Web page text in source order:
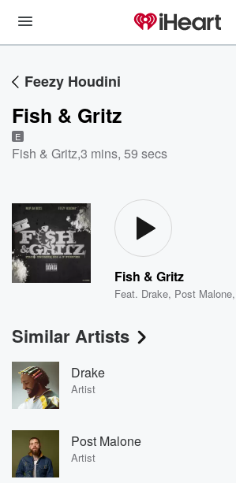
Feezy Houdini
Fish & Gritz
E
Fish & Gritz,3 mins, 59 secs
Fish & Gritz
Feat. Drake, Post Malone,
Similar Artists
Drake
Artist
Post Malone
Artist